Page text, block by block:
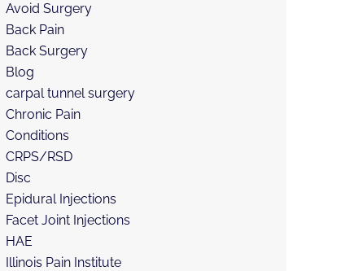
Avoid Surgery
Back Pain
Back Surgery
Blog
carpal tunnel surgery
Chronic Pain
Conditions
CRPS/RSD
Disc
Epidural Injections
Facet Joint Injections
HAE
Illinois Pain Institute